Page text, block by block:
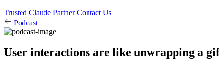
Trusted Claude Partner Contact Us
Podcast
User interactions are like unwrapping a